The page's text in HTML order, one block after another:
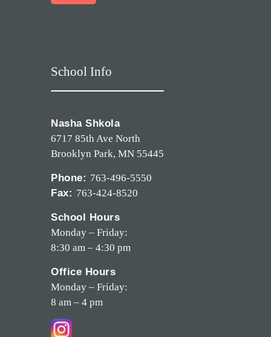
School Info
Nasha Shkola
6717 85th Ave North
Brooklyn Park, MN 55445
Phone: 763-496-5550
Fax: 763-424-8520
School Hours
Monday – Friday:
8:30 am – 4:30 pm
Office Hours
Monday – Friday:
8 am – 4 pm